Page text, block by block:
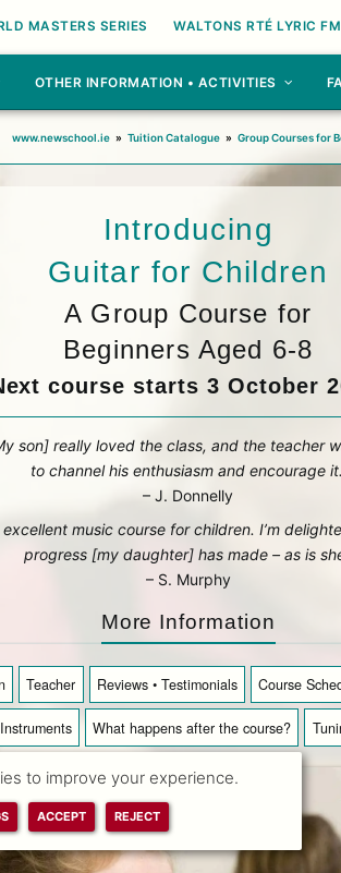
MASTERS SERIES WALTONS RTÉ LYRIC
OTHER INFORMATION • ACTIVITIES
www.newschool.ie » Tuition Catalogue » Group Courses for
Introducing
Guitar for Children
A Group Course for
Beginners Aged 6-8
course starts 3 October
son] really loved the class, and the teacher
to channel his enthusiasm and encourage
– J. Donnelly
excellent music course for children. I’m
progress [my daughter] has made – as is
– S. Murphy
More Information
Teacher Reviews • Testimonials Course
What happens after the course?
to improve your experience.
ACCEPT REJECT